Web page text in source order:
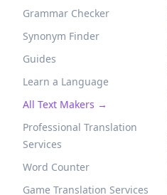
Grammar Checker
Synonym Finder
Guides
Learn a Language
All Text Makers →
Professional Translation
Services
Word Counter
Game Translation Services